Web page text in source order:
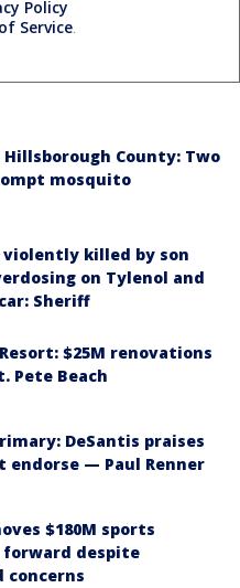
Policy
Service.
Hillsborough County: Two
mosquito
violently killed by son
on Tylenol and
Sheriff
$25M renovations
Pete Beach
DeSantis praises
— Paul Renner
$180M sports
forward despite
concerns